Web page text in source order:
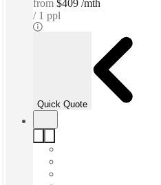
from $409 /mth
1 ppl
Quick Quote